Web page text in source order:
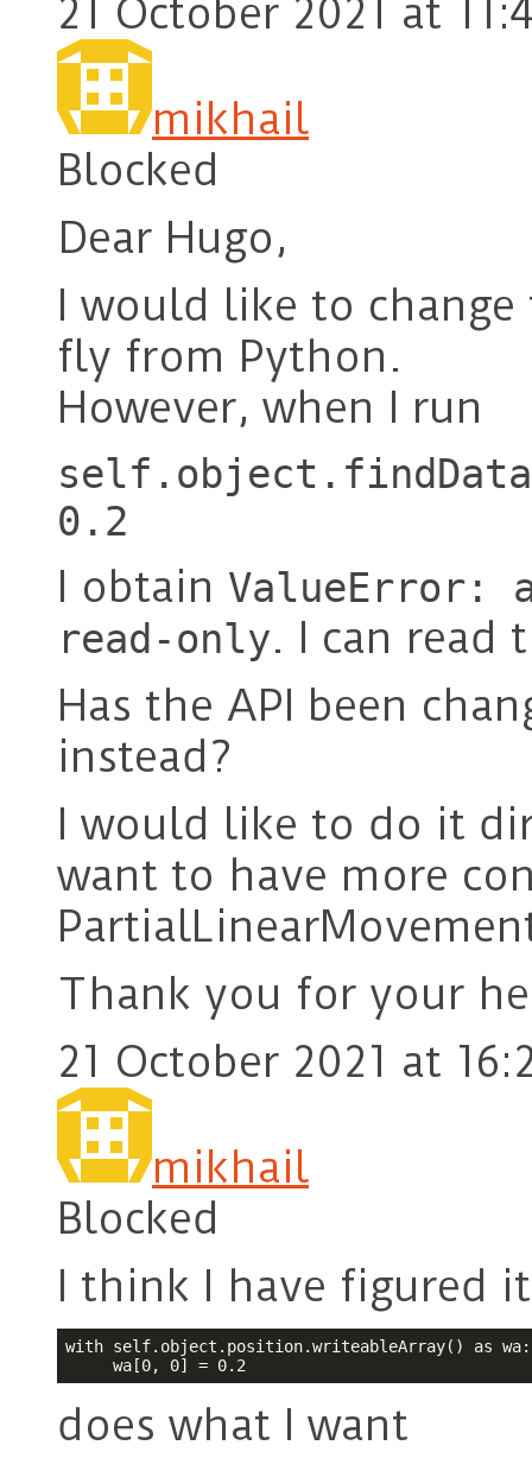
21 October 2021 at
mikhail
Blocked
Dear Hugo,
I would like to
fly from Python.
However, when I run
0.2
I obtain ValueError:
read-only. I can read
Has the API been
instead?
I would like to do it
want to have more
Thank you for your
21 October 2021 at
mikhail
Blocked
I think I have figured
with self.object.position.writeableArray() as wa:
     wa[0, 0] = 0.2
does what I want